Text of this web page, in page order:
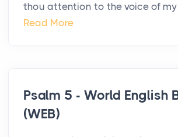
thou attention to the voice of my
Read More
Psalm 5 - World English
(WEB)